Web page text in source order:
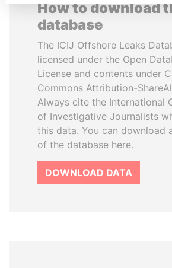
How to download
database
The ICIJ Offshore Leaks
licensed under the Open
License and contents under
Commons Attribution-
Always cite the International
of Investigative Journalists
this data. You can download
of the database here.
DOWNLOAD DATA